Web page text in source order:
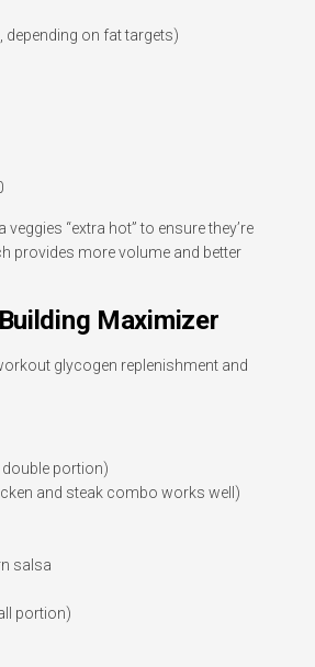
depending on fat targets)
veggies “extra hot” to ensure they’re
provides more volume and better
Maximizer
glycogen replenishment and
portion)
and steak combo works well)
salsa
portion)